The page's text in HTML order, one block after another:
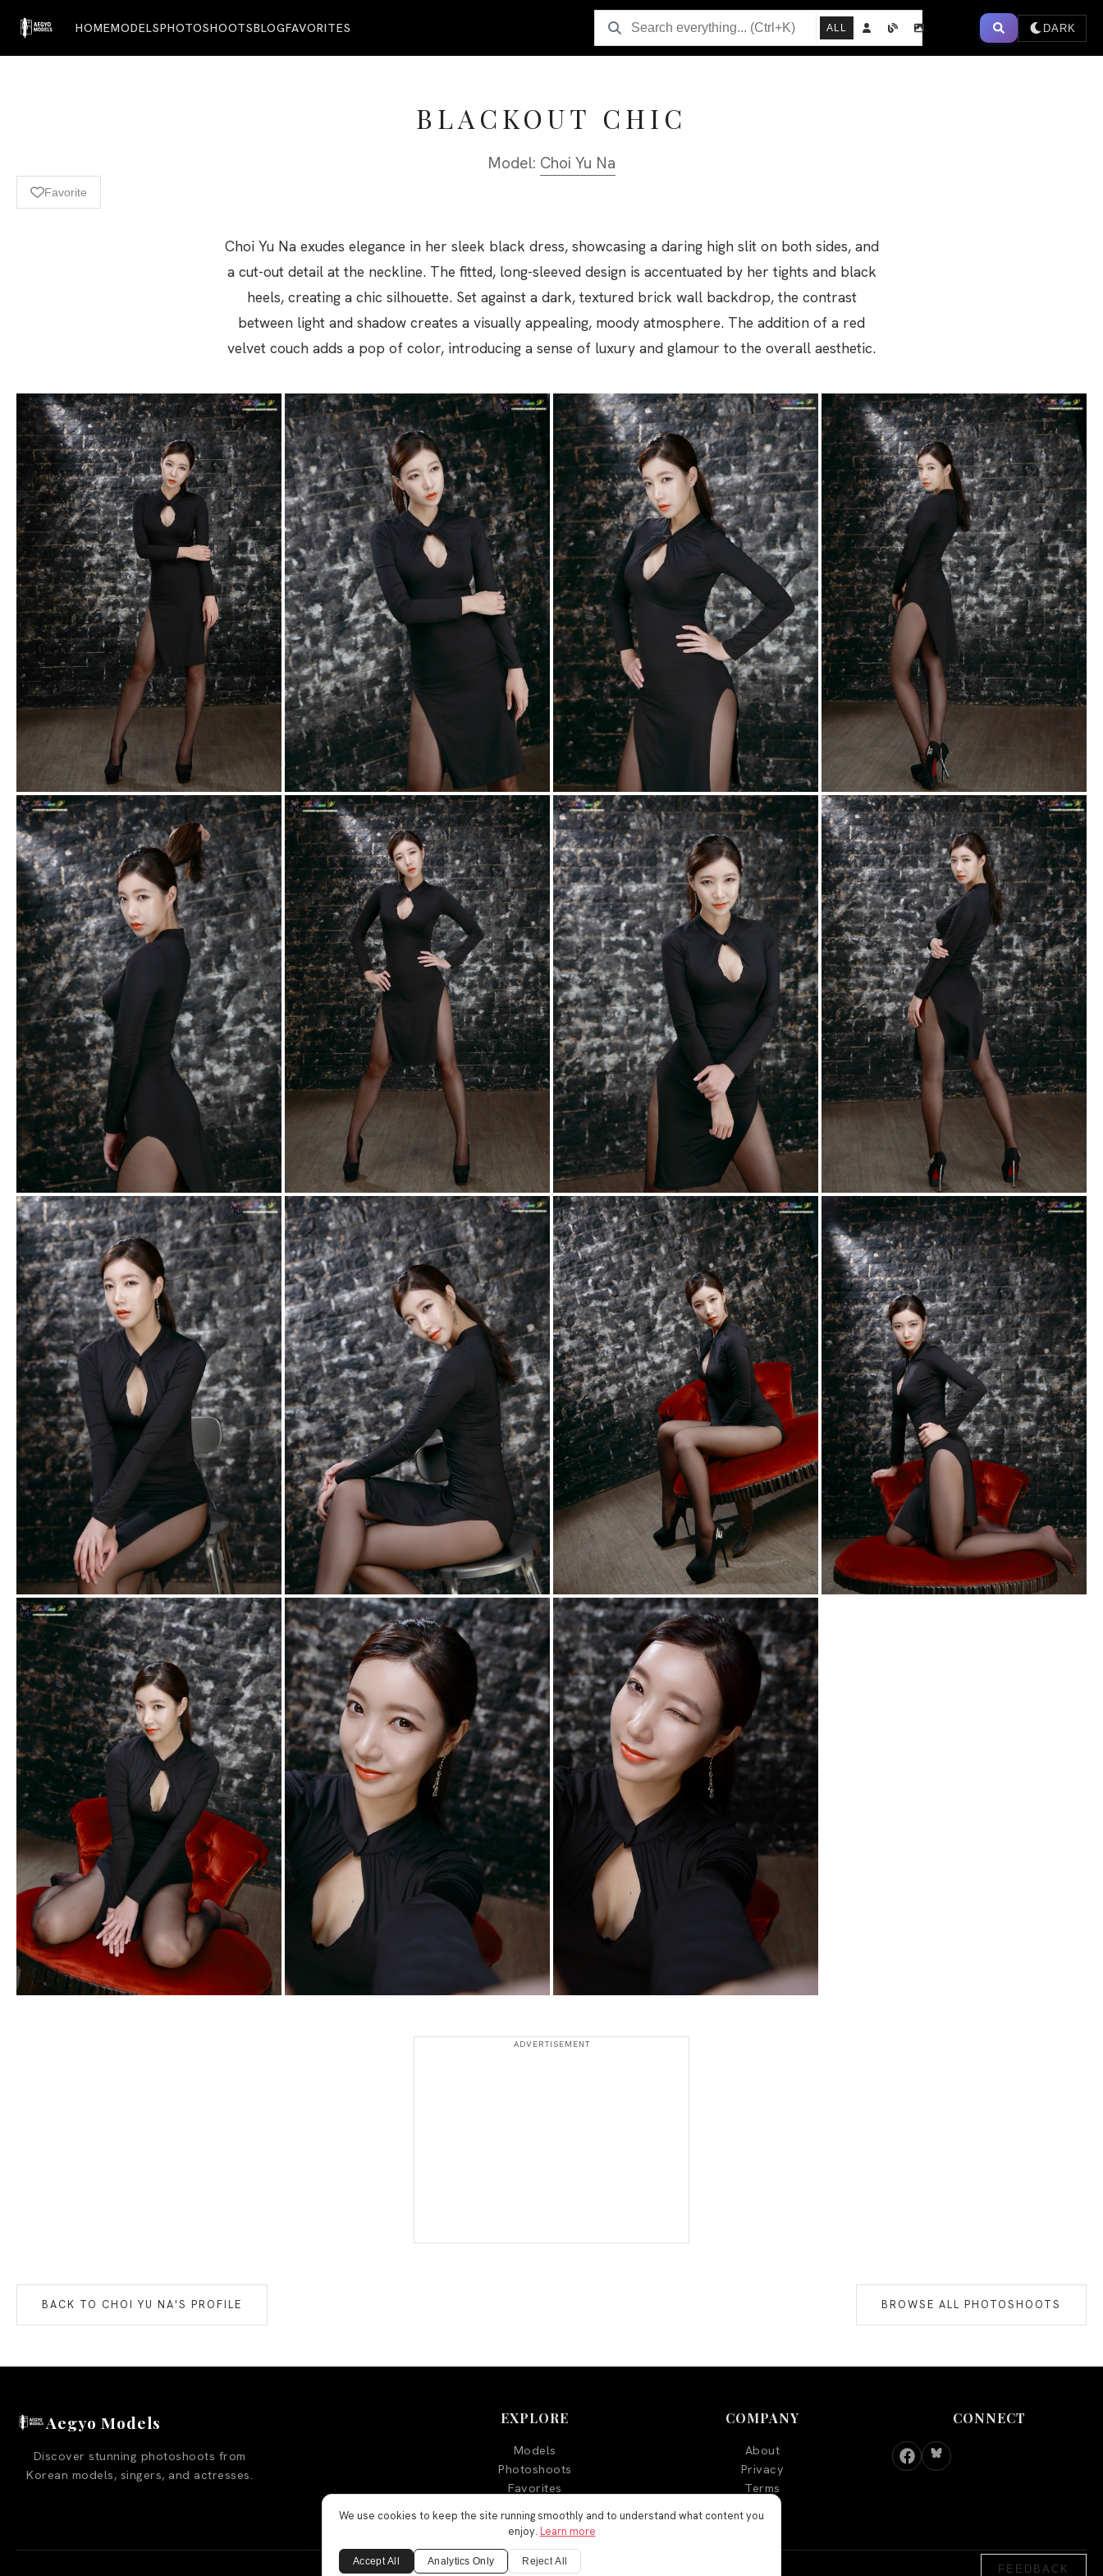
HOMEMODELSPHOTOSHOOTSBLOGFAVORITES ALL DARK
BLACKOUT CHIC
Model: Choi Yu Na
Favorite
Choi Yu Na exudes elegance in her sleek black dress, showcasing a daring high slit on both sides, and
a cut-out detail at the neckline. The fitted, long-sleeved design is accentuated by her tights and black
heels, creating a chic silhouette. Set against a dark, textured brick wall backdrop, the contrast
between light and shadow creates a visually appealing, moody atmosphere. The addition of a red
velvet couch adds a pop of color, introducing a sense of luxury and glamour to the overall aesthetic.
BACK TO CHOI YU NA'S PROFILE BROWSE ALL PHOTOSHOOTS
Aegyo Models
Discover stunning photoshoots from
Korean models, singers, and actresses.
EXPLORE
Models
Photoshoots
Favorites
COMPANY
About
Privacy
Terms
CONNECT
FEEDBACK
We use cookies to keep the site running smoothly and to understand what content you
enjoy. Learn more
Accept All Analytics Only Reject All